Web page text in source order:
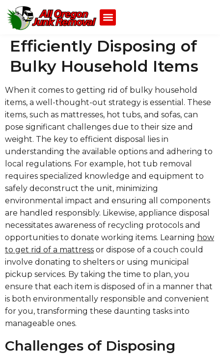
Efficiently Disposing of
Bulky Household Items
When it comes to getting rid of bulky household
items, a well-thought-out strategy is essential. These
items, such as mattresses, hot tubs, and sofas, can
pose significant challenges due to their size and
weight. The key to efficient disposal lies in
understanding the available options and adhering to
local regulations. For example, hot tub removal
requires specialized knowledge and equipment to
safely deconstruct the unit, minimizing
environmental impact and ensuring all components
are handled responsibly. Likewise, appliance disposal
necessitates awareness of recycling protocols and
opportunities to donate working items. Learning how
to get rid of a mattress or dispose of a couch could
involve donating to shelters or using municipal
pickup services. By taking the time to plan, you
ensure that each item is disposed of in a manner that
is both environmentally responsible and convenient
for you, transforming these daunting tasks into
manageable ones.
Challenges of Disposing